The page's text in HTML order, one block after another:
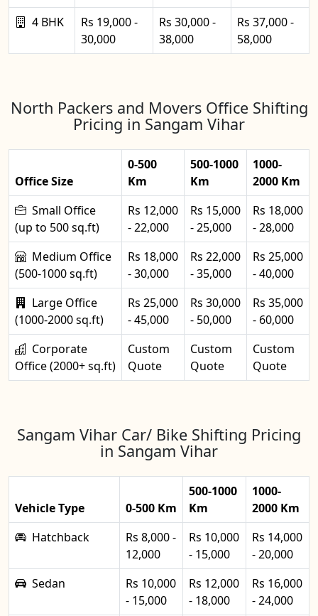
4 BHK
Rs 19,000 -
30,000
Rs 30,000 -
38,000
Rs 37,000 -
58,000
North Packers and Movers Office Shifting
Pricing in Sangam Vihar
Office Size
0-500
Km
500-1000
Km
1000-
2000 Km
Small Office
(up to 500 sq.ft)
Rs 12,000
- 22,000
Rs 15,000
- 25,000
Rs 18,000
- 28,000
Medium Office
(500-1000 sq.ft)
Rs 18,000
- 30,000
Rs 22,000
- 35,000
Rs 25,000
- 40,000
Large Office
(1000-2000 sq.ft)
Rs 25,000
- 45,000
Rs 30,000
- 50,000
Rs 35,000
- 60,000
Corporate
Office (2000+ sq.ft)
Custom
Quote
Custom
Quote
Custom
Quote
Sangam Vihar Car/ Bike Shifting Pricing
in Sangam Vihar
Vehicle Type 0-500 Km
500-1000
Km
1000-
2000 Km
Hatchback
Rs 8,000 -
12,000
Rs 10,000
- 15,000
Rs 14,000
- 20,000
Sedan
Rs 10,000
- 15,000
Rs 12,000
- 18,000
Rs 16,000
- 24,000